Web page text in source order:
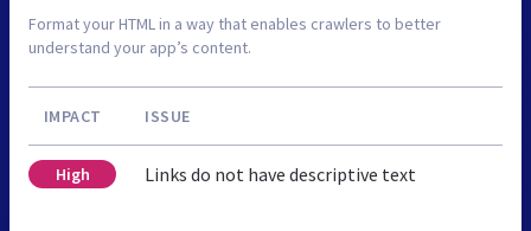
Format your HTML in a way that enables crawlers to better
understand your app’s content.
IMPACT ISSUE
High Links do not have descriptive text